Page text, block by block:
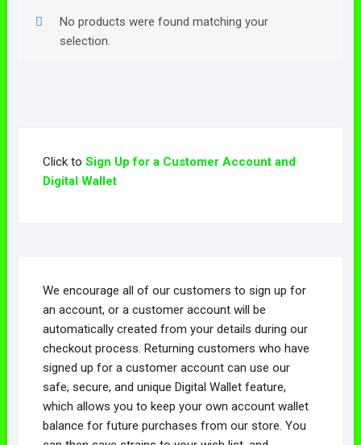
No products were found matching your
selection.
Click to Sign Up for a Customer Account and
Digital Wallet
We encourage all of our customers to sign up for
an account, or a customer account will be
automatically created from your details during our
checkout process. Returning customers who have
signed up for a customer account can use our
safe, secure, and unique Digital Wallet feature,
which allows you to keep your own account wallet
balance for future purchases from our store. You